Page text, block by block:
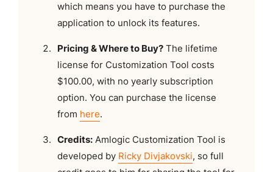
which means you have to purchase the
application to unlock its features.
Pricing & Where to Buy?The lifetime
license for Customization Tool costs
$100.00, with no yearly subscription
option. You can purchase the license
from here.
Credits:Amlogic Customization Tool is
developed by Ricky Divjakovski, so full